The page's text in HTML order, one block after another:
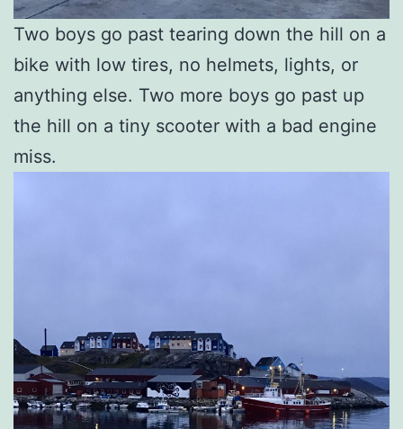
Two boys go past tearing down the hill on a
bike with low tires, no helmets, lights, or
anything else. Two more boys go past up
the hill on a tiny scooter with a bad engine
miss.